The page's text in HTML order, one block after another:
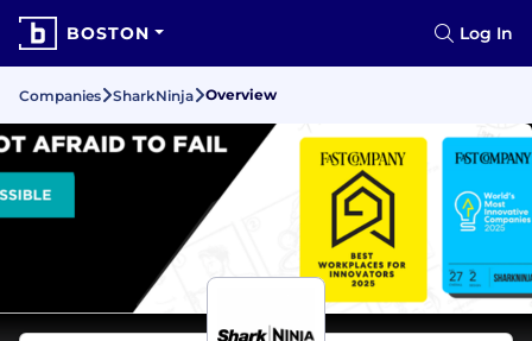
BOSTON Log In
Companies SharkNinja Overview